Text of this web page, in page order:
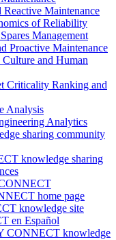
Maintenance
of Reliability
Management
Proactive Maintenance
and Human
Criticality Ranking and
Analysis
Analytics
sharing community
knowledge sharing
home page
knowledge site
en Español
CONNECT knowledge